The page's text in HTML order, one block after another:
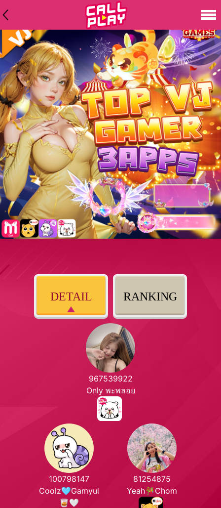
DETAIL RANKING
967539922
Only พะพลอย
100798147
Coolz🩵Gamyui
🥃🤍
81254875
Yeah🎋Chom